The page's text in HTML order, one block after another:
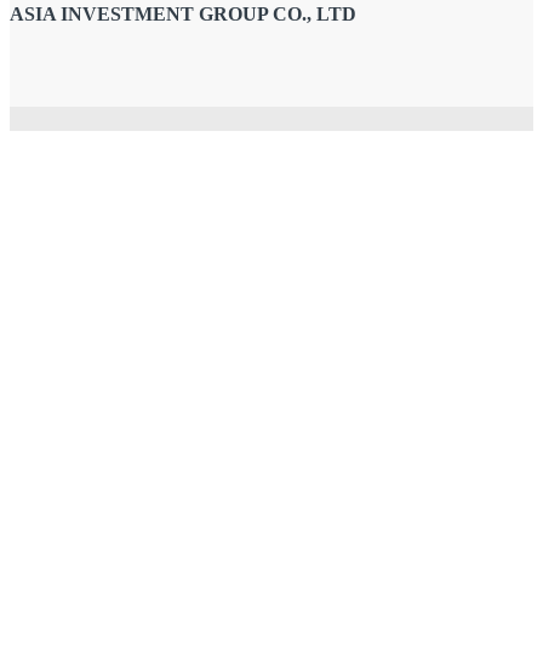
ASIA INVESTMENT GROUP CO., LTD